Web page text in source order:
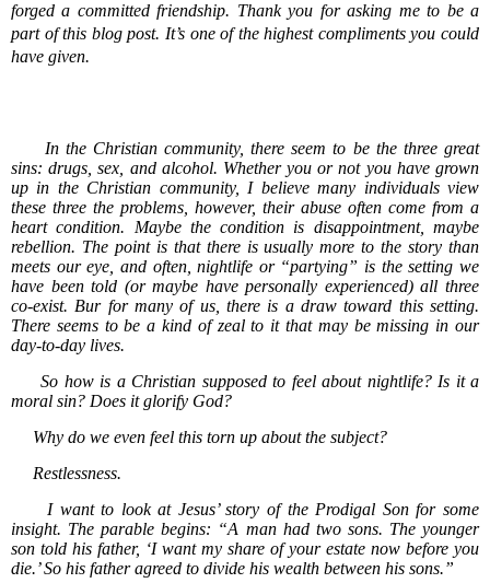
forged a committed friendship. Thank you for asking me to be a
part of this blog post. It’s one of the highest compliments you could
have given.
In the Christian community, there seem to be the three great
sins: drugs, sex, and alcohol. Whether you or not you have grown
up in the Christian community, I believe many individuals view
these three the problems, however, their abuse often come from a
heart condition. Maybe the condition is disappointment, maybe
rebellion. The point is that there is usually more to the story than
meets our eye, and often, nightlife or “partying” is the setting we
have been told (or maybe have personally experienced) all three
co-exist. Bur for many of us, there is a draw toward this setting.
There seems to be a kind of zeal to it that may be missing in our
day-to-day lives.
So how is a Christian supposed to feel about nightlife? Is it a
moral sin? Does it glorify God?
Why do we even feel this torn up about the subject?
Restlessness.
I want to look at Jesus’ story of the Prodigal Son for some
insight. The parable begins: “A man had two sons. The younger
son told his father, ‘I want my share of your estate now before you
die.’ So his father agreed to divide his wealth between his sons.”